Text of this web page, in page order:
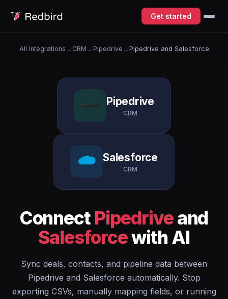
Get started
All Integrations → CRM → Pipedrive → Pipedrive and Salesforce
Pipedrive
CRM
Salesforce
CRM
Connect Pipedriveand
Salesforcewith AI
Sync deals, contacts, and pipeline data between
Pipedrive and Salesforce automatically. Stop
exporting CSVs, manually mapping fields, or running